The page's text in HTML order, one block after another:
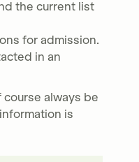
the current list
for admission.
in an
always be
is